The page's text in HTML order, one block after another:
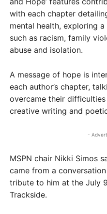
with each chapter
mental health, exploring
such as racism, family
abuse and isolation.
A message of hope is
each author’s chapter,
overcame their
creative writing and
-
MSPN chair Nikki Simos
came from a
tribute to him at the July
Trackside.